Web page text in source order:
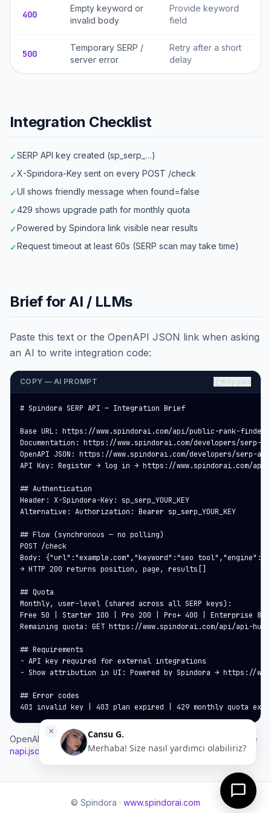
400
Empty keyword or
invalid body
Provide keyword
field
500
Temporary SERP /
server error
Retry after a short
delay
Integration Checklist
✓SERP API key created (sp_serp_…)
✓X-Spindora-Key sent on every POST /check
✓UI shows friendly message when found=false
✓429 shows upgrade path for monthly quota
✓Powered by Spindora link visible near results
✓Request timeout at least 60s (SERP scan may take time)
Brief for AI / LLMs
Paste this text or the OpenAPI JSON link when asking
an AI to write integration code:
COPY — AI PROMPT Kopyala
# Spindora SERP API — Integration Brief
Base URL: https://www.spindorai.com/api/public-rank-finder
Documentation: https://www.spindorai.com/developers/serp-
OpenAPI JSON: https://www.spindorai.com/developers/serp-
API Key: Register → log in → https://www.spindorai.com/api-
## Authentication
Header: X-Spindora-Key: sp_serp_YOUR_KEY
Alternative: Authorization: Bearer sp_serp_YOUR_KEY
## Flow (synchronous — no polling)
POST /check
Body: {"url":"example.com","keyword":"seo
→ HTTP 200 returns position, page, results[]
## Quota
Monthly, user-level (shared across all SERP keys):
Free 50 | Starter 100 | Pro 200 | Pro+ 400 | Enterprise 800
Remaining quota: GET https://www.spindorai.com/api/api-
## Requirements
- API key required for external integrations
- Show attribution in UI: Powered by Spindora → https://
## Error codes
401 invalid key | 403 plan expired | 429 monthly quota
OpenAPI:
https://www.spindorai.com/developers/serp-api.ope
napi.json
© Spindora · www.spindorai.com